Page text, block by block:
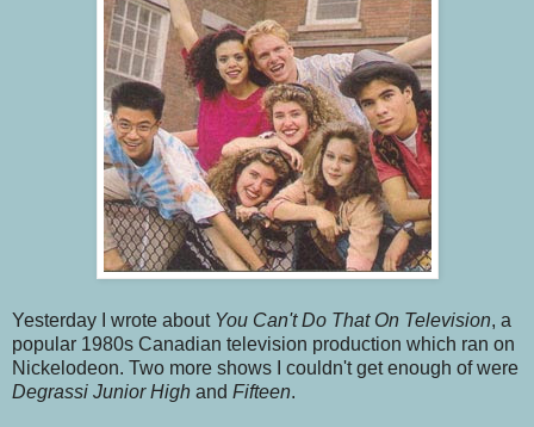
Yesterday I wrote about You Can't Do That On Television, a
popular 1980s Canadian television production which ran on
Nickelodeon. Two more shows I couldn't get enough of were
Degrassi Junior High and Fifteen.